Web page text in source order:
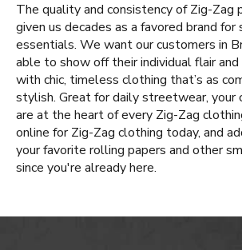
The quality and consistency of Zig-Zag
given us decades as a favored brand for
essentials. We want our customers in
able to show off their individual flair
with chic, timeless clothing that’s as
stylish. Great for daily streetwear, your
are at the heart of every Zig-Zag
online for Zig-Zag clothing today, and
your favorite rolling papers and other
since you're already here.